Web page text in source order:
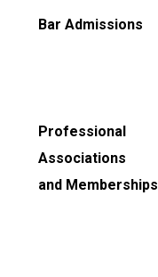
Bar Admissions
Professional
Associations
and Memberships